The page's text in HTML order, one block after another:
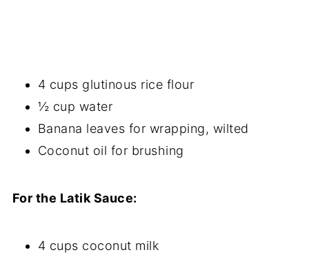
4 cups glutinous rice flour
½ cup water
Banana leaves for wrapping, wilted
Coconut oil for brushing
For the Latik Sauce:
4 cups coconut milk